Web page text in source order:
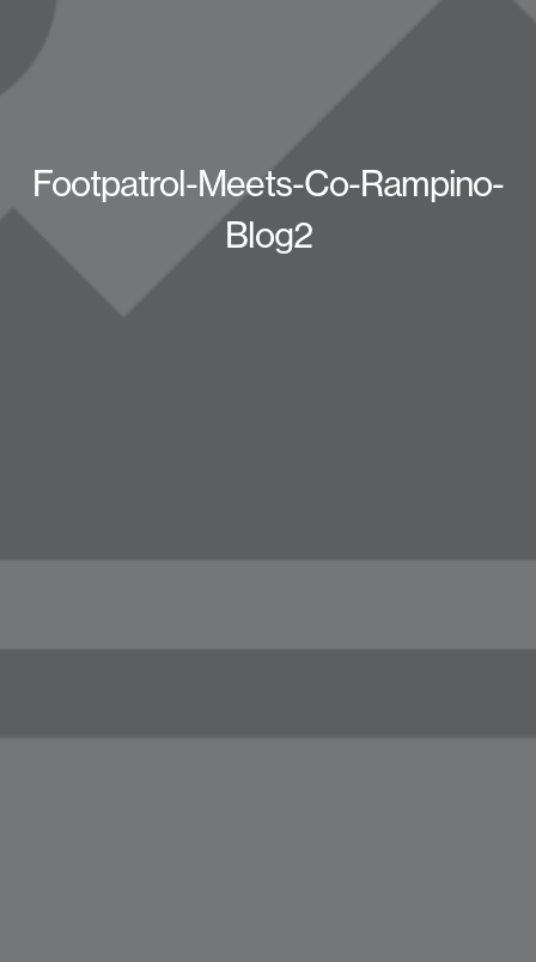
Footpatrol-Meets-Co-Rampino-
Blog2